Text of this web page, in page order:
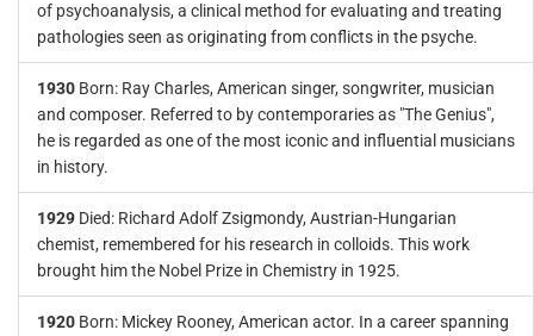
of psychoanalysis, a clinical method for evaluating and treating
pathologies seen as originating from conflicts in the psyche.
1930 Born: Ray Charles, American singer, songwriter, musician
and composer. Referred to by contemporaries as "The Genius",
he is regarded as one of the most iconic and influential musicians
in history.
1929 Died: Richard Adolf Zsigmondy, Austrian-Hungarian
chemist, remembered for his research in colloids. This work
brought him the Nobel Prize in Chemistry in 1925.
1920 Born: Mickey Rooney, American actor. In a career spanning